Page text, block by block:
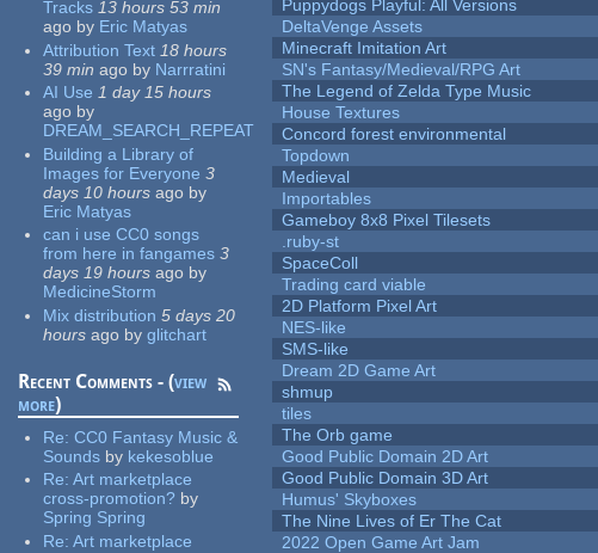
Tracks 13 hours 53 min
ago by Eric Matyas
Attribution Text 18 hours
39 min ago by Narrratini
AI Use 1 day 15 hours
ago by
DREAM_SEARCH_REPEAT
Building a Library of
Images for Everyone 3
days 10 hours ago by
Eric Matyas
can i use CC0 songs
from here in fangames 3
days 19 hours ago by
MedicineStorm
Mix distribution 5 days 20
hours ago by glitchart
Recent Comments - (view
more)
Re:CC0 Fantasy Music &
Sounds by kekesoblue
Re:Art marketplace
cross-promotion? by
Spring Spring
Re:Art marketplace
Puppydogs Playful: All Versions
DeltaVenge Assets
Minecraft Imitation Art
SN's Fantasy/Medieval/RPG Art
The Legend of Zelda Type Music
House Textures
Concord forest environmental
Topdown
Medieval
Importables
Gameboy 8x8 Pixel Tilesets
.ruby-st
SpaceColl
Trading card viable
2D Platform Pixel Art
NES-like
SMS-like
Dream 2D Game Art
shmup
tiles
The Orb game
Good Public Domain 2D Art
Good Public Domain 3D Art
Humus' Skyboxes
The Nine Lives of Er The Cat
2022 Open Game Art Jam